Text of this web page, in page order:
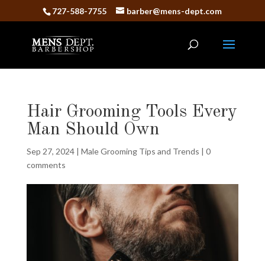
727-588-7755 barber@mens-dept.com
Hair Grooming Tools Every
Man Should Own
Sep 27, 2024| Male Grooming Tips and Trends | 0
comments